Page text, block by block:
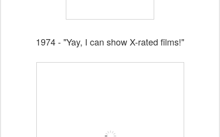
1974 - "Yay, I can show X-rated films!"